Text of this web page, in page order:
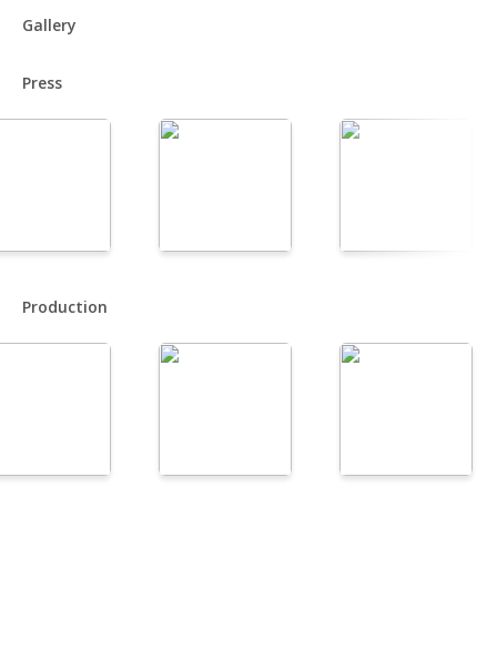
Gallery
Press
Production